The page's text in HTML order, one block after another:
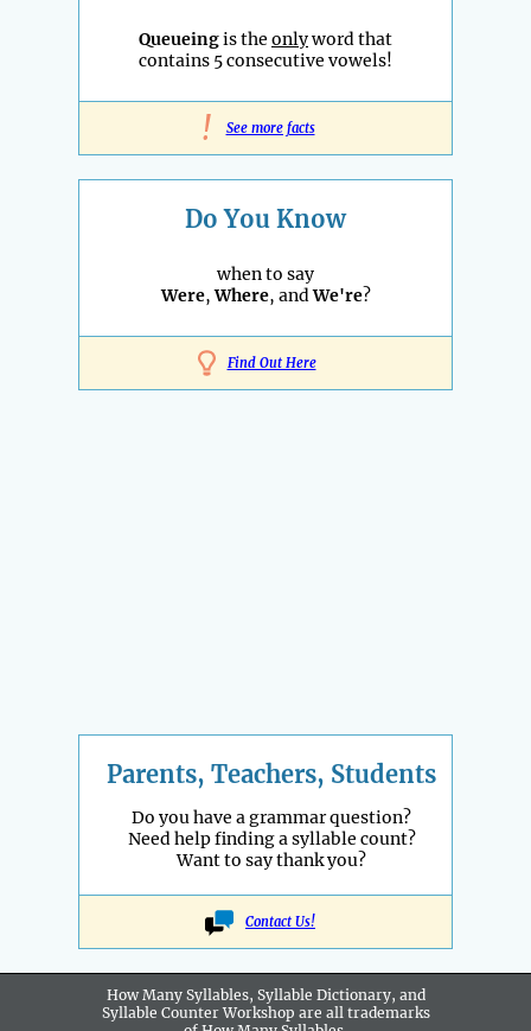
Queueingis the onlyword that
contains 5 consecutive vowels!
! See more facts
Do You Know
when to say
Were,Where, andWe're?
Find Out Here
Parents, Teachers, Students
Do you have a grammar question?
Need help finding a syllable count?
Want to say thank you?
Contact Us!
How Many Syllables, Syllable Dictionary, and
Syllable Counter Workshop are all trademarks